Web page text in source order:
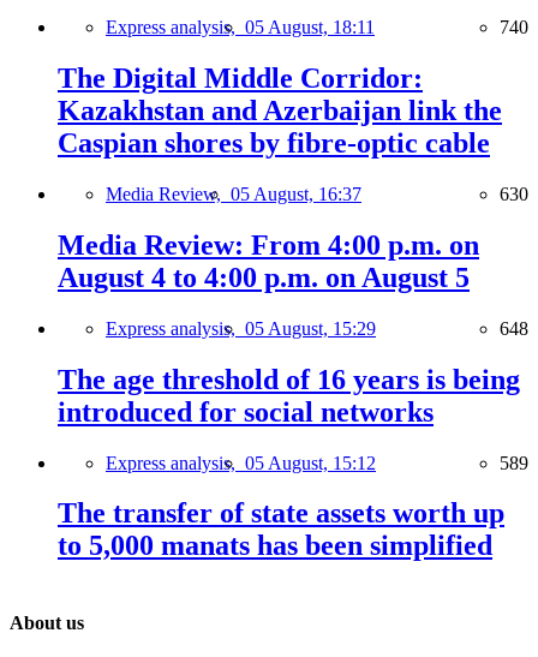
Express analysis, 05 August, 18:11 740
The Digital Middle Corridor:
Kazakhstan and Azerbaijan link the
Caspian shores by fibre-optic cable
Media Review, 05 August, 16:37 630
Media Review: From 4:00 p.m. on
August 4 to 4:00 p.m. on August 5
Express analysis, 05 August, 15:29 648
The age threshold of 16 years is being
introduced for social networks
Express analysis, 05 August, 15:12 589
The transfer of state assets worth up
to 5,000 manats has been simplified
About us